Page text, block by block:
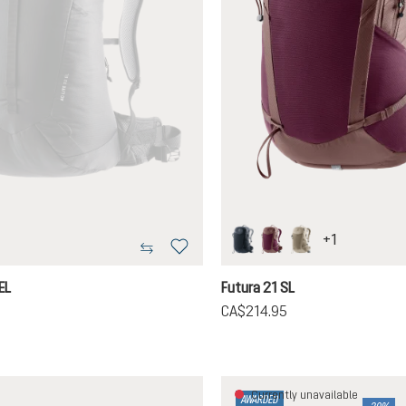
is currently unavailable.) blackcassis-ashrose
greystone-alu
+1
Futura 21 SL
CA$214.95
AWARDED
Currently unavailable